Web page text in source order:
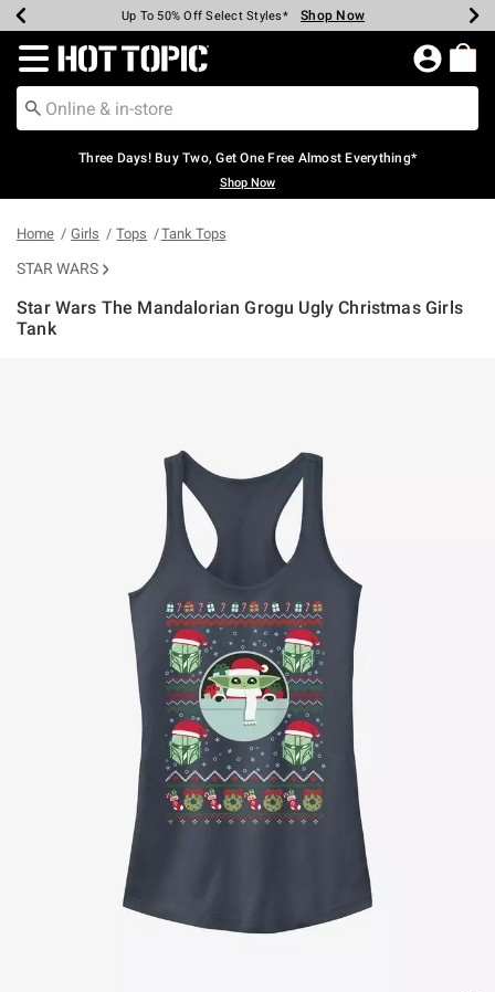
Earn Hot Cash Every $40 Spent* Shop Now
Up To 50% Off Select Styles* Shop Now
Up To 40% Off Backpacks* Shop Now
Up To 60% Off Clearance* Shop Now
Free Pickup In-Store* Shop Now
Free Shipping Over $75* Shop Now
Redirect to Hot Topic Home Page
Three Days! Buy Two, Get One Free Almost Everything*
Shop Now
Home Girls Tops Tank Tops
STAR WARS
Star Wars The Mandalorian Grogu Ugly Christmas Girls
Tank